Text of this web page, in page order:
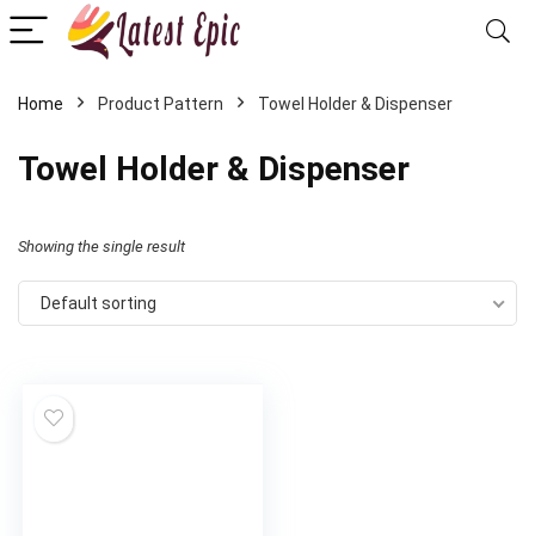
Home Product Pattern ‎Towel Holder & Dispenser
‎Towel Holder & Dispenser
Showing the single result
Default sorting